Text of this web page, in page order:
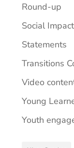
Round-up
Social Impact
Statements
Transitions
Video
Young
Youth